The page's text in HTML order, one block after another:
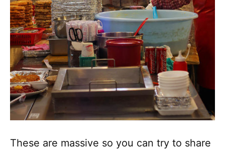
These are massive so you can try to share